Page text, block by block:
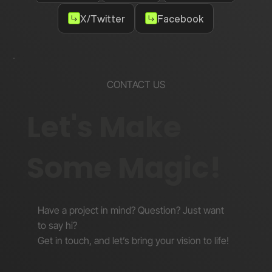
X/Twitter Facebook
CONTACT US
Have a project in mind? Question? Just want
to say hi?
Get in touch, and let’s bring your vision to life!